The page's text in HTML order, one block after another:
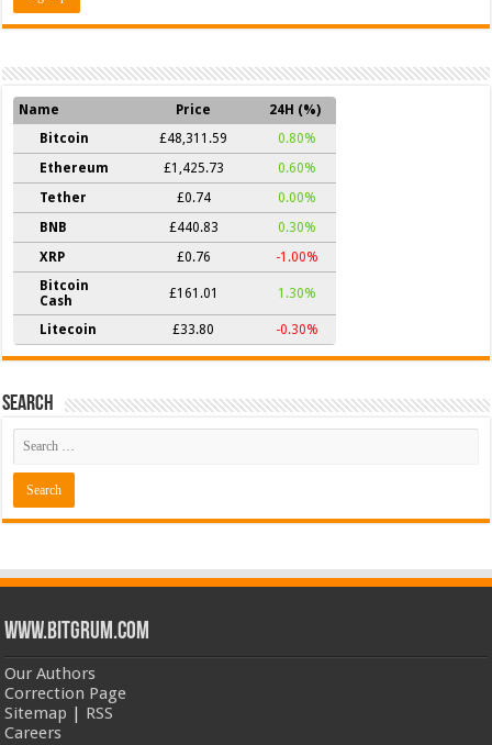
Name Price
24H (%)
Bitcoin
£48,311.59
0.80%
Ethereum
£1,425.73
0.60%
Tether
£0.74
0.00%
BNB
£440.83
0.30%
XRP
£0.76
-1.00%
Bitcoin
Cash
£161.01 1.30%
Litecoin £33.80 -0.30%
Search
www.bitgrum.com
Our Authors
Correction Page
Sitemap | RSS
Careers